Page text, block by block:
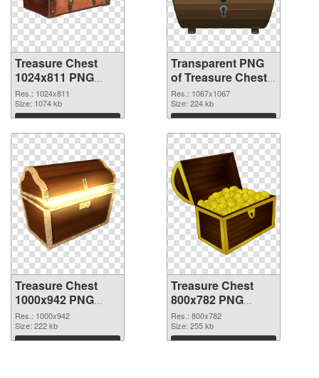
Treasure Chest
1024x811 PNG
image
Res.: 1024x811
Size: 1074 kb
Download
Transparent PNG
of Treasure Chest
1067x1067
Res.: 1067x1067
Size: 224 kb
Download
Treasure Chest
1000x942 PNG
picture
Res.: 1000x942
Size: 222 kb
Download
Treasure Chest
800x782 PNG
cutout
Res.: 800x782
Size: 255 kb
Download